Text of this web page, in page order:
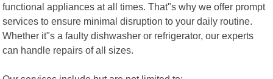
functional appliances at all times. That"s why we offer prompt
services to ensure minimal disruption to your daily routine.
Whether it"s a faulty dishwasher or refrigerator, our experts
can handle repairs of all sizes.